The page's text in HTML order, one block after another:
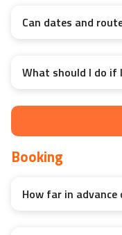
Can dates and
What should I do if
Booking
How far in advance